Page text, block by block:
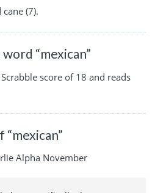
(7).
“mexican”
score of 18 and reads
Alpha November